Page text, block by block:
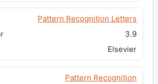
Pattern Recognition Letters
3.9
Elsevier
Pattern Recognition